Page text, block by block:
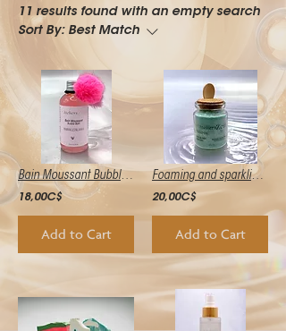
11 results found with an empty search
Sort By: Best Match
Bain Moussant Bubblebliss
18,00C$
Add to Cart
Foaming and sparkling bath salts
20,00C$
Add to Cart